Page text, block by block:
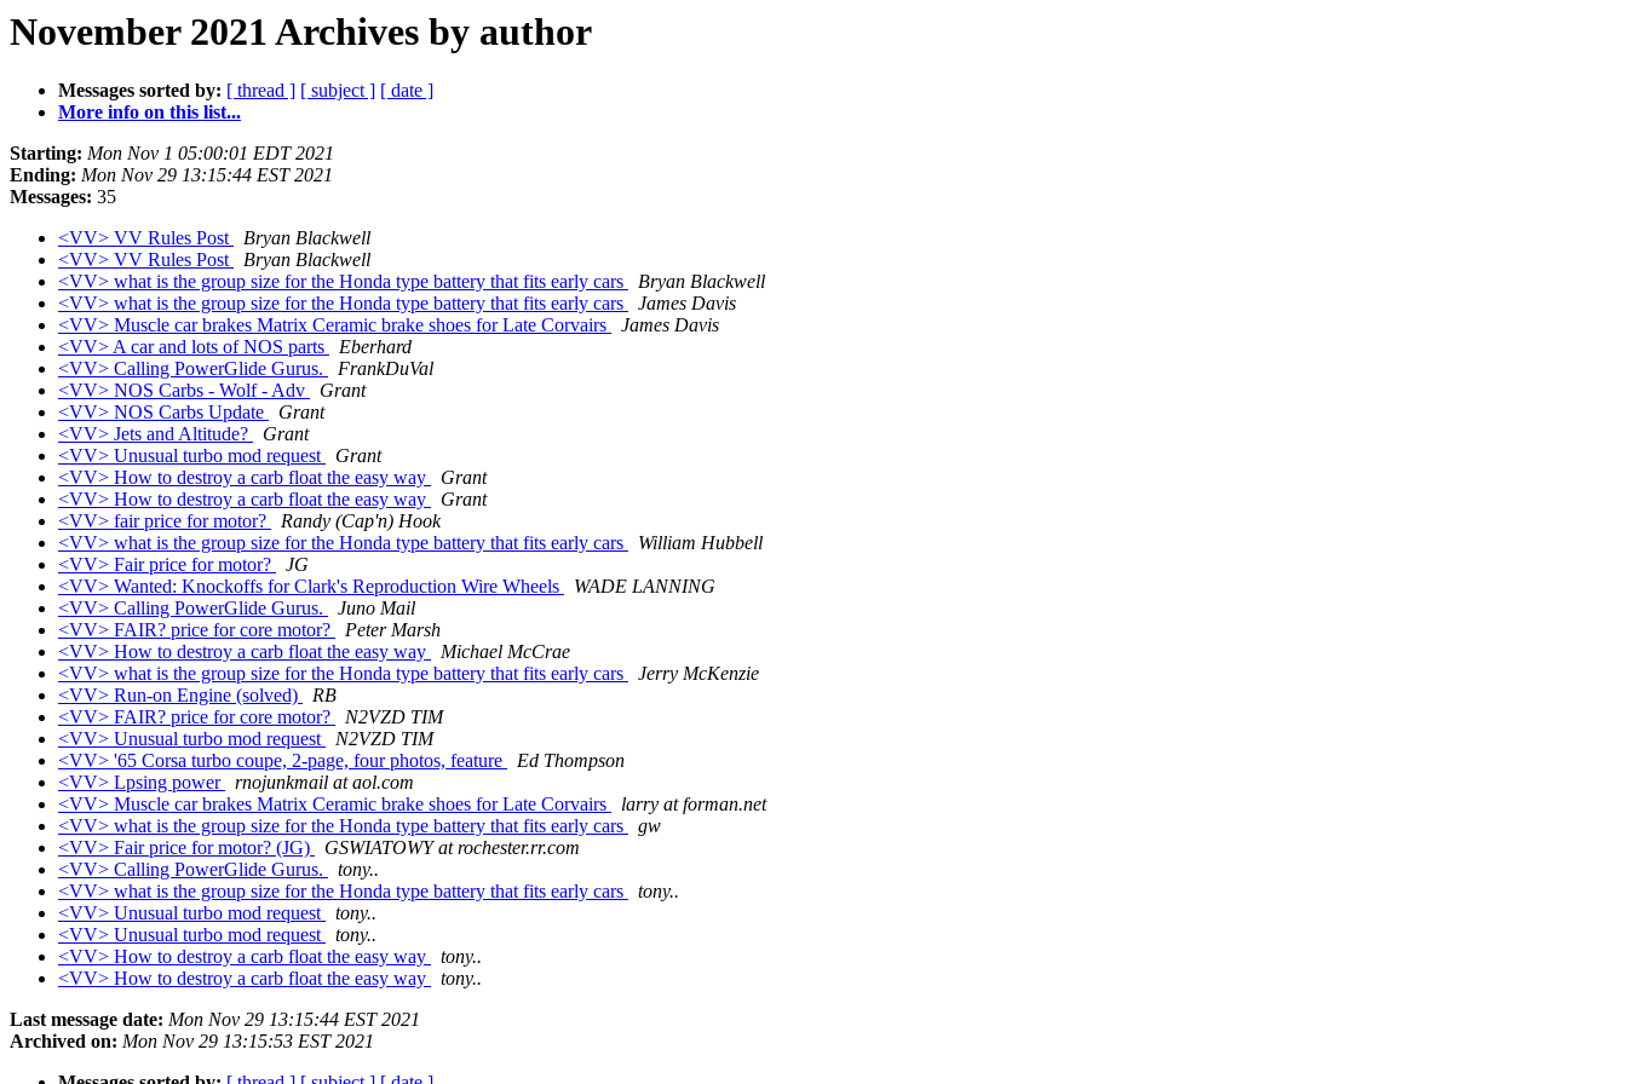
November 2021 Archives by author
Messages sorted by: [ thread ] [ subject ] [ date ]
More info on this list...
Starting: Mon Nov 1 05:00:01 EDT 2021
Ending: Mon Nov 29 13:15:44 EST 2021
Messages: 35
<VV> VV Rules Post
Bryan Blackwell
<VV> VV Rules Post
Bryan Blackwell
<VV> what is the group size for the Honda type battery that fits early cars
Bryan Blackwell
<VV> what is the group size for the Honda type battery that fits early cars
James Davis
<VV> Muscle car brakes Matrix Ceramic brake shoes for Late Corvairs
James Davis
<VV> A car and lots of NOS parts
Eberhard
<VV> Calling PowerGlide Gurus.
FrankDuVal
<VV> NOS Carbs - Wolf - Adv
Grant
<VV> NOS Carbs Update
Grant
<VV> Jets and Altitude?
Grant
<VV> Unusual turbo mod request
Grant
<VV> How to destroy a carb float the easy way
Grant
<VV> How to destroy a carb float the easy way
Grant
<VV> fair price for motor?
Randy (Cap'n) Hook
<VV> what is the group size for the Honda type battery that fits early cars
William Hubbell
<VV> Fair price for motor?
JG
<VV> Wanted: Knockoffs for Clark's Reproduction Wire Wheels
WADE LANNING
<VV> Calling PowerGlide Gurus.
Juno Mail
<VV> FAIR? price for core motor?
Peter Marsh
<VV> How to destroy a carb float the easy way
Michael McCrae
<VV> what is the group size for the Honda type battery that fits early cars
Jerry McKenzie
<VV> Run-on Engine (solved)
RB
<VV> FAIR? price for core motor?
N2VZD TIM
<VV> Unusual turbo mod request
N2VZD TIM
<VV> '65 Corsa turbo coupe, 2-page, four photos, feature
Ed Thompson
<VV> Lpsing power
rnojunkmail at aol.com
<VV> Muscle car brakes Matrix Ceramic brake shoes for Late Corvairs
larry at forman.net
<VV> what is the group size for the Honda type battery that fits early cars
gw
<VV> Fair price for motor? (JG)
GSWIATOWY at rochester.rr.com
<VV> Calling PowerGlide Gurus.
tony..
<VV> what is the group size for the Honda type battery that fits early cars
tony..
<VV> Unusual turbo mod request
tony..
<VV> Unusual turbo mod request
tony..
<VV> How to destroy a carb float the easy way
tony..
<VV> How to destroy a carb float the easy way
tony..
Last message date: Mon Nov 29 13:15:44 EST 2021
Archived on: Mon Nov 29 13:15:53 EST 2021